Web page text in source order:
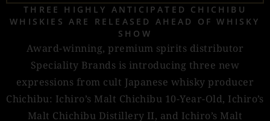
THREE HIGHLY ANTICIPATED CHICHIBU
WHISKIES ARE RELEASED AHEAD OF WHISKY
SHOW
Award-winning, premium spirits distributor
Speciality Brands is introducing three new
expressions from cult Japanese whisky producer
Chichibu: Ichiro’s Malt Chichibu 10-Year-Old, Ichiro’s
Malt Chichibu Distillery II, and Ichiro’s Malt